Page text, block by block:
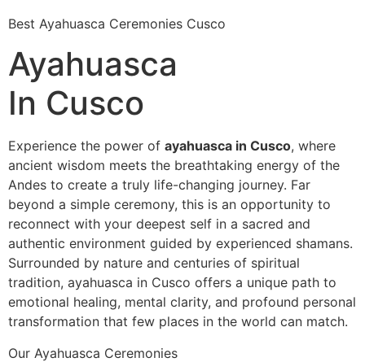
Best Ayahuasca Ceremonies Cusco
Ayahuasca
In Cusco
Experience the power of ayahuasca in Cusco, where
ancient wisdom meets the breathtaking energy of the
Andes to create a truly life-changing journey. Far
beyond a simple ceremony, this is an opportunity to
reconnect with your deepest self in a sacred and
authentic environment guided by experienced shamans.
Surrounded by nature and centuries of spiritual
tradition, ayahuasca in Cusco offers a unique path to
emotional healing, mental clarity, and profound personal
transformation that few places in the world can match.
Our Ayahuasca Ceremonies